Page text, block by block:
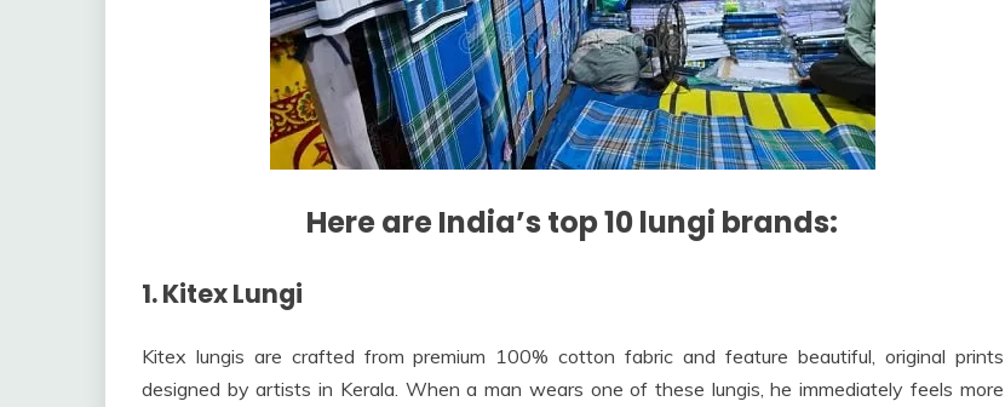
Here are India’s top 10 lungi brands:
1. Kitex Lungi
Kitex lungis are crafted from premium 100% cotton fabric and feature beautiful, original prints
designed by artists in Kerala. When a man wears one of these lungis, he immediately feels more